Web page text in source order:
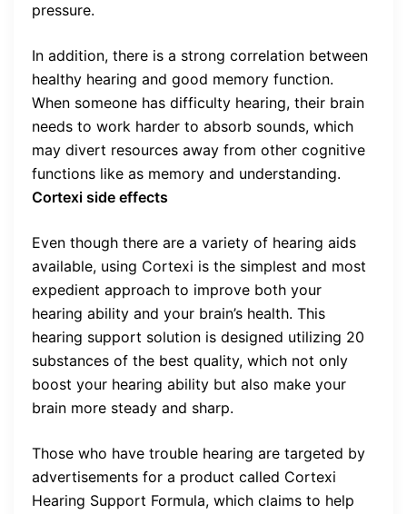
pressure.
In addition, there is a strong correlation between
healthy hearing and good memory function.
When someone has difficulty hearing, their brain
needs to work harder to absorb sounds, which
may divert resources away from other cognitive
functions like as memory and understanding.
Cortexi side effects
Even though there are a variety of hearing aids
available, using Cortexi is the simplest and most
expedient approach to improve both your
hearing ability and your brain’s health. This
hearing support solution is designed utilizing 20
substances of the best quality, which not only
boost your hearing ability but also make your
brain more steady and sharp.
Those who have trouble hearing are targeted by
advertisements for a product called Cortexi
Hearing Support Formula, which claims to help